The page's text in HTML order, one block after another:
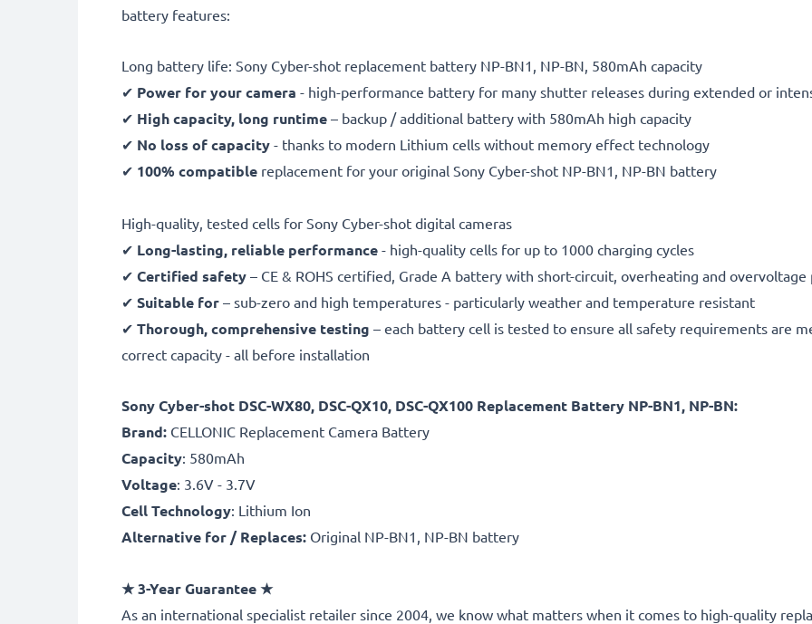
battery features:
Long battery life: Sony Cyber-shot replacement battery NP-BN1, NP-BN, 580mAh capacity
✔ Power for your camera - high-performance battery for many shutter releases during extended or
✔ High capacity, long runtime – backup / additional battery with 580mAh high capacity
✔ No loss of capacity - thanks to modern Lithium cells without memory effect technology
✔ 100% compatible replacement for your original Sony Cyber-shot NP-BN1, NP-BN battery
High-quality, tested cells for Sony Cyber-shot digital cameras
✔ Long-lasting, reliable performance - high-quality cells for up to 1000 charging cycles
✔ Certified safety – CE & ROHS certified, Grade A battery with short-circuit, overheating and
✔ Suitable for – sub-zero and high temperatures - particularly weather and temperature resistant
✔ Thorough, comprehensive testing – each battery cell is tested to ensure all safety requirements are
correct capacity - all before installation
Sony Cyber-shot DSC-WX80, DSC-QX10, DSC-QX100 Replacement Battery NP-BN1, NP-BN:
Brand: CELLONIC Replacement Camera Battery
Capacity: 580mAh
Voltage: 3.6V - 3.7V
Cell Technology: Lithium Ion
Alternative for / Replaces: Original NP-BN1, NP-BN battery
★ 3-Year Guarantee ★
As an international specialist retailer since 2004, we know what matters when it comes to high-quality